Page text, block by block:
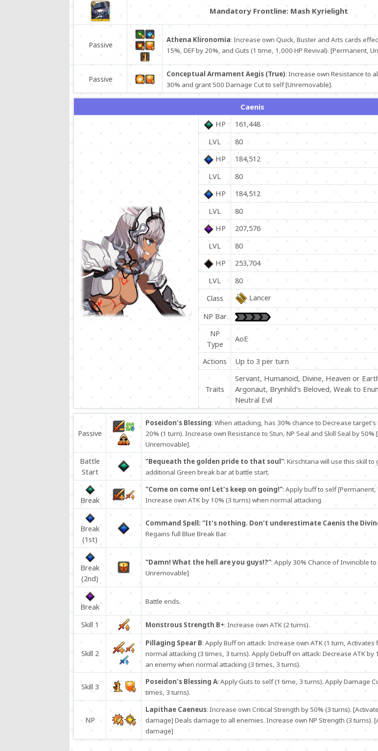
Mandatory Frontline: Mash Kyrielight
Passive Athena Klironomia: Increase own Quick, Buster and Arts cards
15%, DEF by 20%, and Guts (1 time, 1,000 HP Revival). [Permanent,
Passive Conceptual Armament Aegis (True): Increase own Resistance to
30% and grant 500 Damage Cut to self [Unremovable].
Caenis
HP
161,448
LVL
80
HP
184,512
LVL
80
HP
184,512
LVL
80
HP
207,576
LVL
80
HP
253,704
LVL
80
Class
Lancer
NP Bar
NP
Type
AoE
Actions Up to 3 per turn
Traits
Servant, Humanoid, Divine, Heaven or
Argonaut, Brynhild's Beloved, Weak to
Neutral Evil
Passive
Poseidon's Blessing: When attacking, has 30% chance to Decrease target's
20% (1 turn). Increase own Resistance to Stun, NP Seal and Skill Seal by
Unremovable].
Battle
Start
"Bequeath the golden pride to that soul": Kirschtaria will use this skill to
additional Green break bar at battle start.
Break
"Come on come on! Let's keep on going!": Apply buff to self
Increase own ATK by 10% (3 turns) when normal attacking.
Break
(1st)
Command Spell: "It's nothing. Don't underestimate Caenis the
Regains full Blue Break Bar.
Break
(2nd)
"Damn! What the hell are you guys!?": Apply 30% Chance of Invincible
Unremovable]
Break
Battle ends.
Skill 1 Monstrous Strength B+: Increase own ATK (2 turns).
Skill 2
Pillaging Spear B: Apply Buff on attack: Increase own ATK (1 turn, Activates
normal attacking (3 times, 3 turns). Apply Debuff on attack: Decrease ATK by
an enemy when normal attacking (3 times, 3 turns).
Skill 3 Poseidon's Blessing A: Apply Guts to self (1 time, 3 turns). Apply Damage
times, 3 turns).
NP
Lapithae Caeneus: Increase own Critical Strength by 50% (3 turns).
damage] Deals damage to all enemies. Increase own NP Strength (3 turns).
damage]